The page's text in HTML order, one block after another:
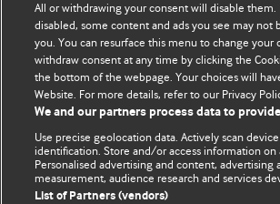
Comment and Opinion | Open Debate
The views and opinions expressed on this
those of the original authors. They do not
represent the views of BMJ and should not
and conditions.
All BMJ blog posts are posted under a CC-
All or withdrawing your consent will disable them.
disabled, some content and ads you see may not
you. You can resurface this menu to change your
withdraw consent at any time by clicking the
the bottom of the webpage. Your choices will
Website. For more details, refer to our Privacy
We and our partners process data to
Use precise geolocation data. Actively scan
identification. Store and/or access information on
Personalised advertising and content, advertising
measurement, audience research and services
List of Partners (vendors)